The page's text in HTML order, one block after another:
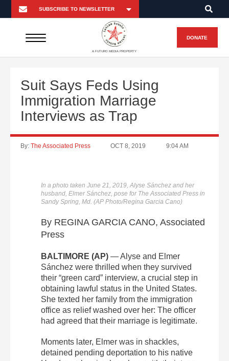
A FUTURO MEDIA PROPERTY
DONATE
Suit Says Feds Using
Immigration Marriage
Interviews as Trap
By: The Associated Press OCT 8, 2019 9:04 AM
In a photo taken June 21, 2019, Alyse Sánchez and her
husband, Elmer Sánchez, pose for The Associated Press in
Sandy Spring, Md. (AP Photo/Regina Garcia Cano)
By REGINA GARCIA CANO, Associated
Press
BALTIMORE (AP) — Alyse and Elmer
Sánchez were thrilled when they survived
their “green card” interview, a crucial step in
obtaining lawful status in the United States.
She texted her family from the immigration
office as relief washed over her: The officer
had agreed that their marriage is legitimate.
Moments later, Elmer was in shackles,
detained pending deportation to his native